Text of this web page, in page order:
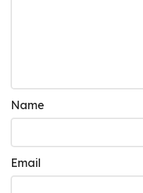
Name
Email